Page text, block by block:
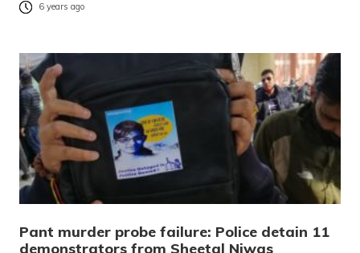
6 years ago
Pant murder probe failure: Police detain 11
demonstrators from Sheetal Niwas